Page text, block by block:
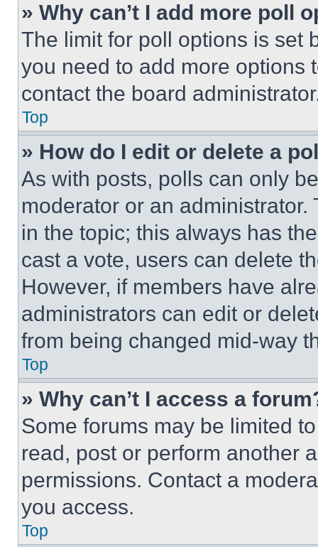
» Why can’t I add more poll
The limit for poll options is set
you need to add more options
contact the board
Top
» How do I edit or delete a
As with posts, polls can only
moderator or an
in the topic; this always has
cast a vote, users can delete
However, if members have
administrators can edit or
from being changed mid-way
Top
» Why can’t I access a
Some forums may be limited
read, post or perform another
permissions. Contact a
you access.
Top